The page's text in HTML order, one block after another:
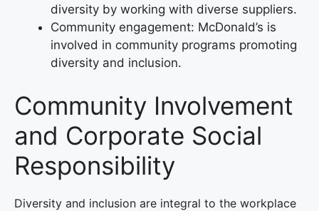
diversity by working with diverse suppliers.
Community engagement: McDonald’s is
involved in community programs promoting
diversity and inclusion.
Community Involvement
and Corporate Social
Responsibility
Diversity and inclusion are integral to the workplace